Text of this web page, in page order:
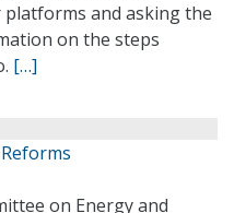
and asking the
on the steps
[…]
on Energy and